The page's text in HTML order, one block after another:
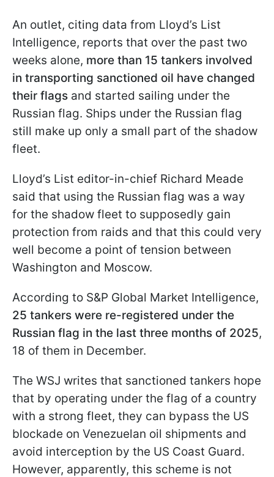
An outlet, citing data from Lloyd’s List
Intelligence, reports that over the past two
weeks alone, more than 15 tankers involved
in transporting sanctioned oil have changed
their flags and started sailing under the
Russian flag. Ships under the Russian flag
still make up only a small part of the shadow
fleet.
Lloyd’s List editor-in-chief Richard Meade
said that using the Russian flag was a way
for the shadow fleet to supposedly gain
protection from raids and that this could very
well become a point of tension between
Washington and Moscow.
According to S&P Global Market Intelligence,
25 tankers were re-registered under the
Russian flag in the last three months of 2025,
18 of them in December.
The WSJ writes that sanctioned tankers hope
that by operating under the flag of a country
with a strong fleet, they can bypass the US
blockade on Venezuelan oil shipments and
avoid interception by the US Coast Guard.
However, apparently, this scheme is not